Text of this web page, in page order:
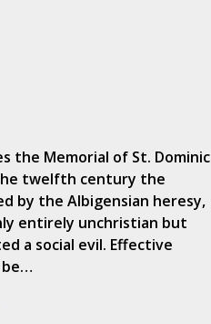
the Memorial of St. Dominic
twelfth century the
by the Albigensian heresy,
entirely unchristian but
a social evil. Effective
be…